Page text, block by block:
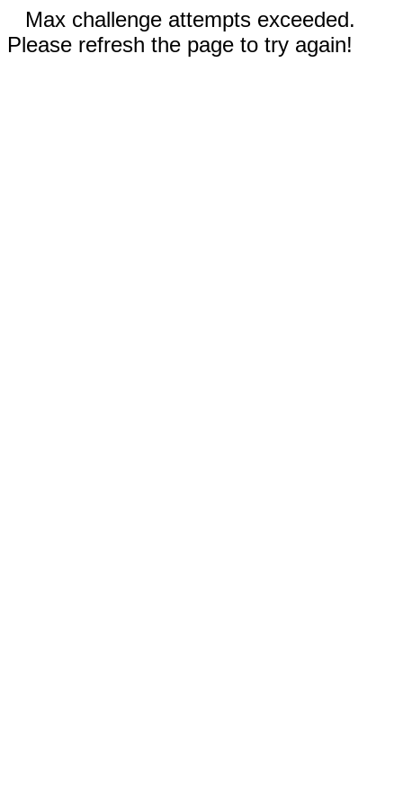
Max challenge attempts exceeded.
Please refresh the page to try again!